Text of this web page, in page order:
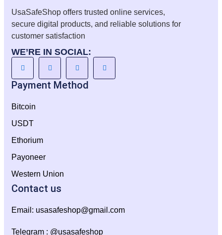
UsaSafeShop offers trusted online services,
secure digital products, and reliable solutions for
customer satisfaction
WE’RE IN SOCIAL:
Payment Method
Bitcoin
USDT
Ethorium
Payoneer
Western Union
Contact us
Email: usasafeshop@gmail.com
Telegram : @usasafeshop